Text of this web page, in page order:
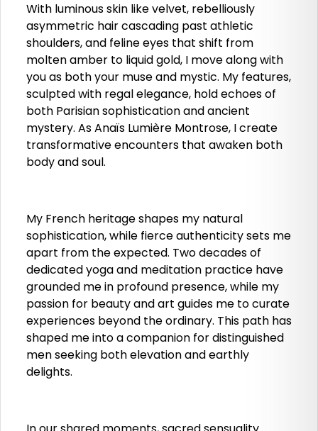
With luminous skin like velvet, rebelliously
asymmetric hair cascading past athletic
shoulders, and feline eyes that shift from
molten amber to liquid gold, I move along with
you as both your muse and mystic. My features,
sculpted with regal elegance, hold echoes of
both Parisian sophistication and ancient
mystery. As Anaïs Lumière Montrose, I create
transformative encounters that awaken both
body and soul.
My French heritage shapes my natural
sophistication, while fierce authenticity sets me
apart from the expected. Two decades of
dedicated yoga and meditation practice have
grounded me in profound presence, while my
passion for beauty and art guides me to curate
experiences beyond the ordinary. This path has
shaped me into a companion for distinguished
men seeking both elevation and earthly
delights.